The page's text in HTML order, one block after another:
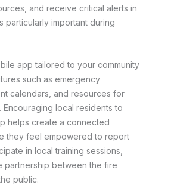
and receive critical alerts in
particularly important during
app tailored to your community
such as emergency
calendars, and resources for
local residents to
helps create a connected
they feel empowered to report
in local training sessions,
partnership between the fire
public.